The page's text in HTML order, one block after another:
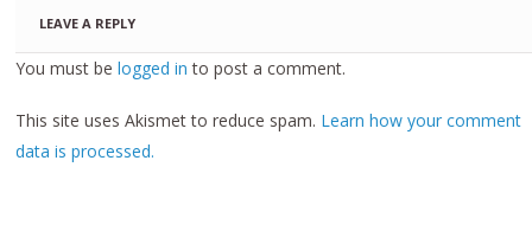
LEAVE A REPLY
You must belogged in to post a comment.
This site uses Akismet to reduce spam. Learn how your comment
data is processed.